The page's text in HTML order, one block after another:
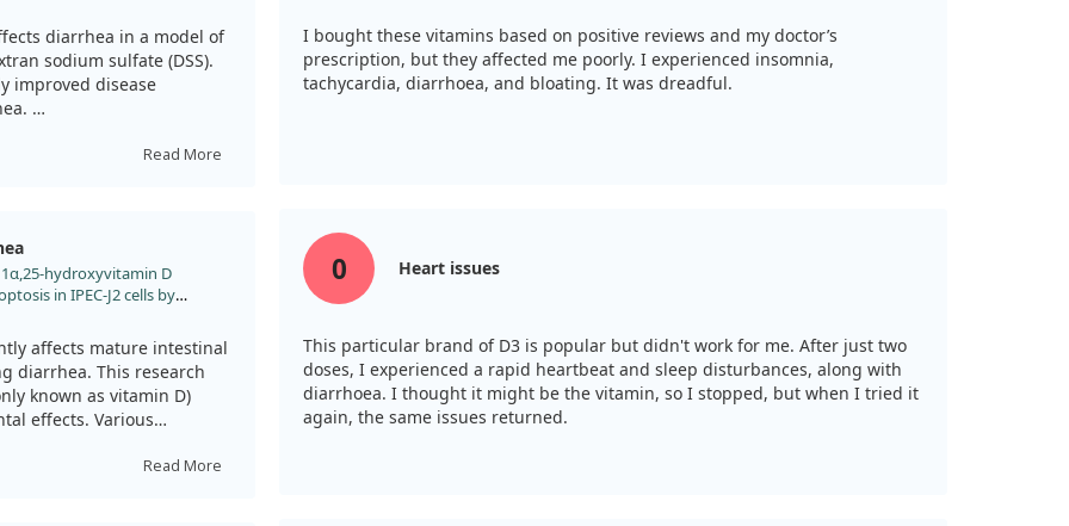
lower the presence of
that this vitamin
our results
diarrhea in a model of
sodium sulfate (DSS).
improved disease
indicating a positive effect
in levels of several
α in the colonic tissue.
diarrhea in IBD.
TX527 as a therapeutic
disease.
Read More
1α,25-hydroxyvitamin D
in IPEC-J2 cells by
affects mature intestinal
diarrhea. This research
known as vitamin D)
effects. Various
Read More
I bought these vitamins based on positive reviews and my doctor’s
prescription, but they affected me poorly. I experienced insomnia,
tachycardia, diarrhoea, and bloating. It was dreadful.
0 Heart issues
This particular brand of D3 is popular but didn't work for me. After just two
doses, I experienced a rapid heartbeat and sleep disturbances, along with
diarrhoea. I thought it might be the vitamin, so I stopped, but when I tried it
again, the same issues returned.